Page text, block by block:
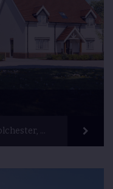
UK